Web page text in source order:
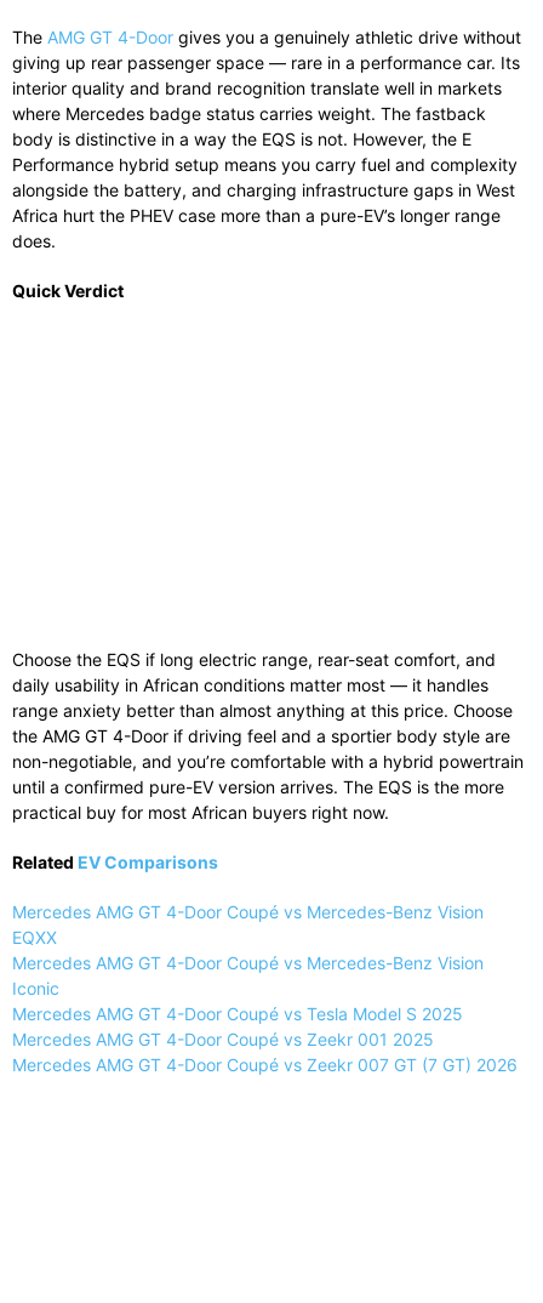
The AMG GT 4-Door gives you a genuinely athletic drive without
giving up rear passenger space — rare in a performance car. Its
interior quality and brand recognition translate well in markets
where Mercedes badge status carries weight. The fastback
body is distinctive in a way the EQS is not. However, the E
Performance hybrid setup means you carry fuel and complexity
alongside the battery, and charging infrastructure gaps in West
Africa hurt the PHEV case more than a pure-EV’s longer range
does.
Quick Verdict
Choose the EQS if long electric range, rear-seat comfort, and
daily usability in African conditions matter most — it handles
range anxiety better than almost anything at this price. Choose
the AMG GT 4-Door if driving feel and a sportier body style are
non-negotiable, and you’re comfortable with a hybrid powertrain
until a confirmed pure-EV version arrives. The EQS is the more
practical buy for most African buyers right now.
Related EV Comparisons
Mercedes AMG GT 4-Door Coupé vs Mercedes-Benz Vision
EQXX
Mercedes AMG GT 4-Door Coupé vs Mercedes-Benz Vision
Iconic
Mercedes AMG GT 4-Door Coupé vs Tesla Model S 2025
Mercedes AMG GT 4-Door Coupé vs Zeekr 001 2025
Mercedes AMG GT 4-Door Coupé vs Zeekr 007 GT (7 GT) 2026